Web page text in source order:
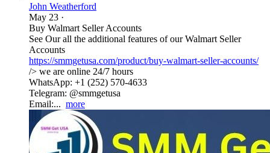
John Weatherford
May 23 ·
Buy Walmart Seller Accounts
See Our all the additional features of our Walmart Seller
Accounts
https://smmgetusa.com/product/buy-walmart-seller-accounts/
/> we are online 24/7 hours
WhatsApp: +1 (252) 570-4633
Telegram: @smmgetusa
Email:... more